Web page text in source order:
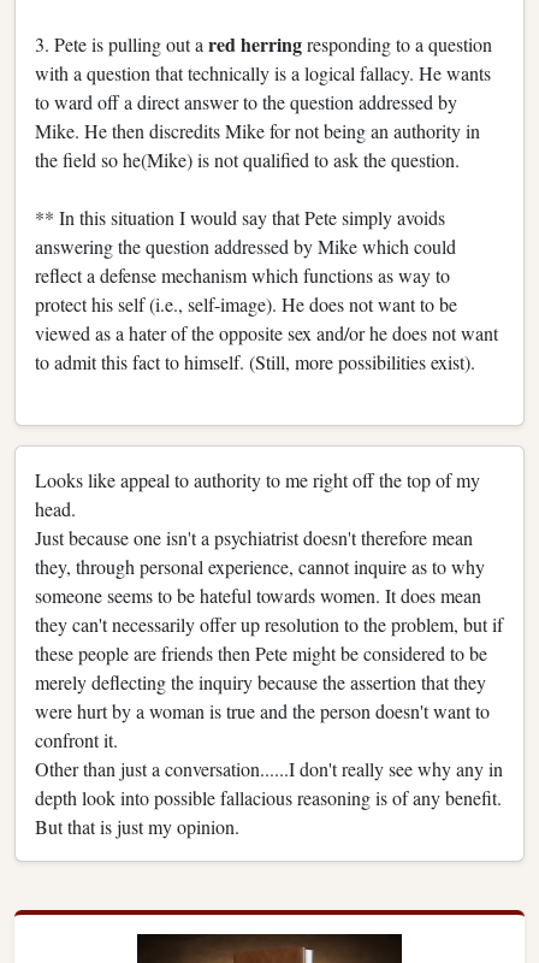
3. Pete is pulling out a red herringresponding to a question
with a question that technically is a logical fallacy. He wants
to ward off a direct answer to the question addressed by
Mike. He then discredits Mike for not being an authority in
the field so he(Mike) is not qualified to ask the question.
** In this situation I would say that Pete simply avoids
answering the question addressed by Mike which could
reflect a defense mechanism which functions as way to
protect his self (i.e., self-image). He does not want to be
viewed as a hater of the opposite sex and/or he does not want
to admit this fact to himself. (Still, more possibilities exist).
Looks like appeal to authority to me right off the top of my
head.
Just because one isn't a psychiatrist doesn't therefore mean
they, through personal experience, cannot inquire as to why
someone seems to be hateful towards women. It does mean
they can't necessarily offer up resolution to the problem, but if
these people are friends then Pete might be considered to be
merely deflecting the inquiry because the assertion that they
were hurt by a woman is true and the person doesn't want to
confront it.
Other than just a conversation......I don't really see why any in
depth look into possible fallacious reasoning is of any benefit.
But that is just my opinion.